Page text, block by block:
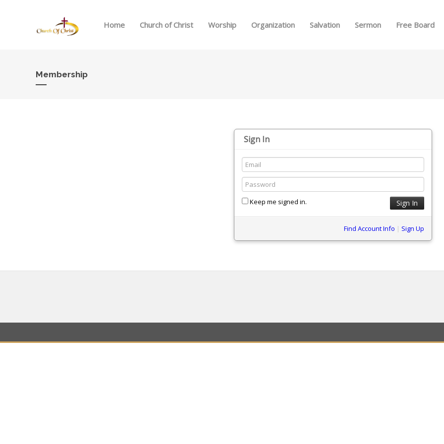
Home Church of Christ Worship Organization Salvation Sermon Free Board
Membership
Sign In
Keep me signed in.
Find Account Info | Sign Up